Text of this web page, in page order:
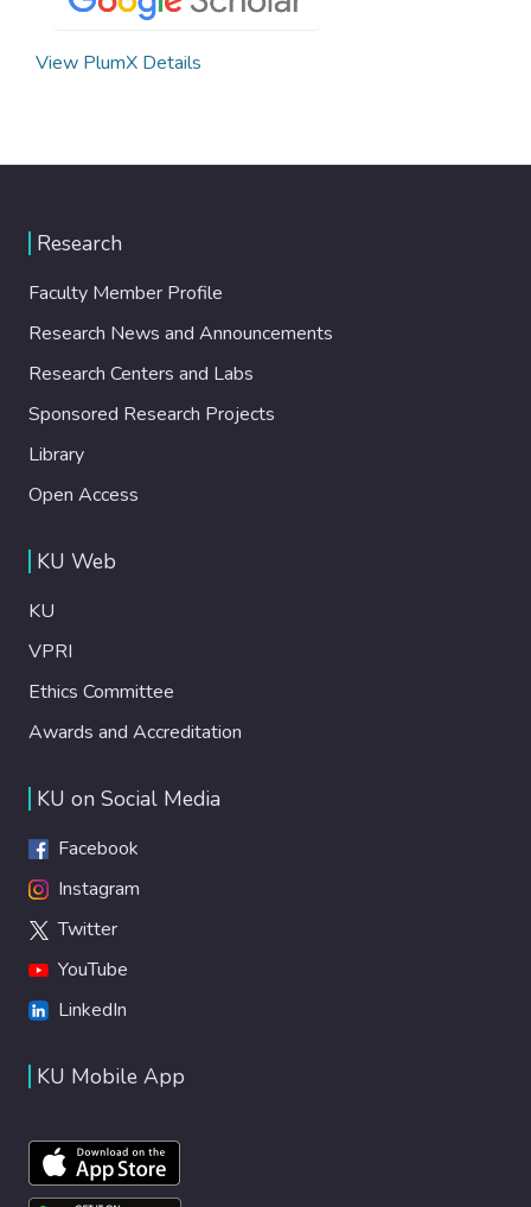
View PlumX Details
Research
Faculty Member Profile
Research News and Announcements
Research Centers and Labs
Sponsored Research Projects
Library
Open Access
KU Web
KU
VPRI
Ethics Committee
Awards and Accreditation
KU on Social Media
Facebook
Instagram
Twitter
YouTube
LinkedIn
KU Mobile App